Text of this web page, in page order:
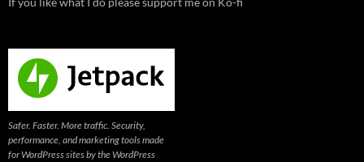
Safer. Faster. More traffic. Security,
performance, and marketing tools made
for WordPress sites by the WordPress